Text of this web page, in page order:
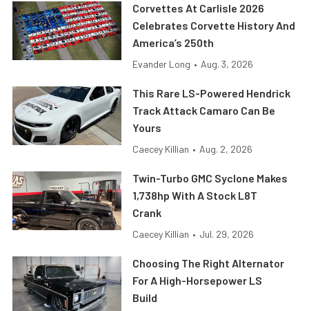
Corvettes At Carlisle 2026
Celebrates Corvette History And
America’s 250th
Evander Long • Aug. 3, 2026
This Rare LS-Powered Hendrick
Track Attack Camaro Can Be
Yours
Caecey Killian • Aug. 2, 2026
Twin-Turbo GMC Syclone Makes
1,738hp With A Stock L8T
Crank
Caecey Killian • Jul. 29, 2026
Choosing The Right Alternator
For A High-Horsepower LS
Build